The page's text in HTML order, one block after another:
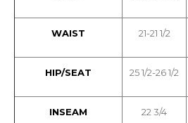
WAIST 21-21 1/2
HIP/SEAT 25 1/2-26 1/2
INSEAM 22 3/4